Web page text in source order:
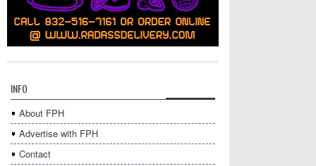
INFO
About FPH
Advertise with FPH
Contact